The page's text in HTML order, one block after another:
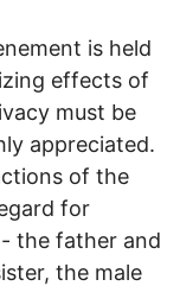
is held
effects of
must be
appreciated.
of the
for
the father and
the male